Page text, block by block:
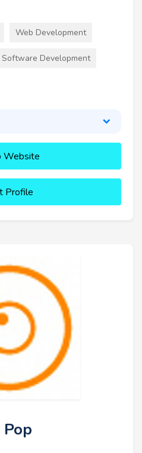
Web Development
Software Development
Website
Profile